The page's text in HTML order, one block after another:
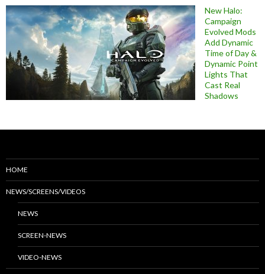
New Halo:
Campaign
Evolved Mods
Add Dynamic
Time of Day &
Dynamic Point
Lights That
Cast Real
Shadows
HOME
NEWS/SCREENS/VIDEOS
NEWS
SCREEN-NEWS
VIDEO-NEWS